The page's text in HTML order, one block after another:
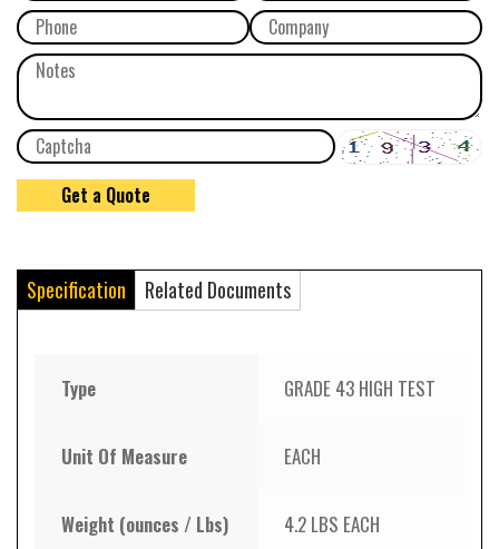
Specification Related Documents
Type GRADE 43 HIGH TEST
Unit Of Measure EACH
Weight (ounces / Lbs) 4.2 LBS EACH